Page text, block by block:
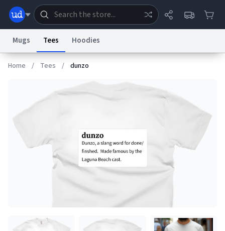
Dictionary Store
System
Information Collection NoticeTrademark Concerns reCAPTCHA Privacy
Terms of Service reCAPTCHA TermsPrivacy Policy Accessibility Report a Bug
Data RequestContact UsSecurity
© 1999–2026 Urban Dictionary ®
Mugs Tees Hoodies
Home / Tees / dunzo